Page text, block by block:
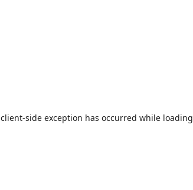
client-side exception has occurred while loading